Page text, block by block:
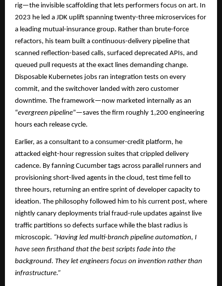
rig—the invisible scaffolding that lets performers focus on art. In
2023 he led a JDK uplift spanning twenty-three microservices for
a leading mutual-insurance group. Rather than brute-force
refactors, his team built a continuous-delivery pipeline that
scanned reflection-based calls, surfaced deprecated APIs, and
queued pull requests at the exact lines demanding change.
Disposable Kubernetes jobs ran integration tests on every
commit, and the switchover landed with zero customer
downtime. The framework—now marketed internally as an
“evergreen pipeline”—saves the firm roughly 1,200 engineering
hours each release cycle.​
Earlier, as a consultant to a consumer-credit platform, he
attacked eight-hour regression suites that crippled delivery
cadence. By fanning Cucumber tags across parallel runners and
provisioning short-lived agents in the cloud, test time fell to
three hours, returning an entire sprint of developer capacity to
ideation. The philosophy followed him to his current post, where
nightly canary deployments trial fraud-rule updates against live
traffic partitions so defects surface while the blast radius is
microscopic. “Having led multi-branch pipeline automation, I
have seen firsthand that the best scripts fade into the
background. They let engineers focus on invention rather than
infrastructure.”